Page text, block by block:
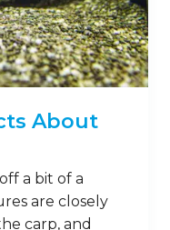
About
a bit of a
are closely
carp, and